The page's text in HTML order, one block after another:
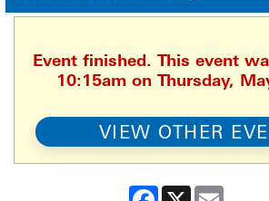
Event finished. This event
10:15am on Thursday,
VIEW OTHER
Facebook
X